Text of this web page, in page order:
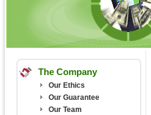
The Company
Our Ethics
Our Guarantee
Our Team